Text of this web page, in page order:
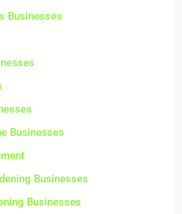
Businesses
Businesses
Businesses
Businesses